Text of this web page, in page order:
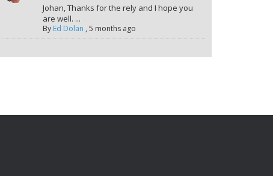
Johan, Thanks for the rely and I hope you
are well. ...
By Ed Dolan ,5 months ago